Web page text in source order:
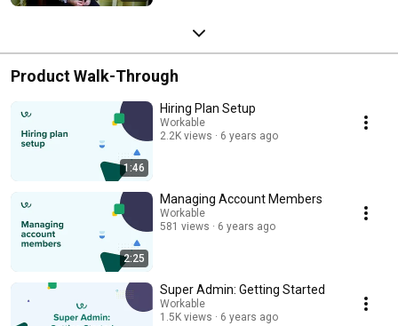
Product Walk-Through
1:46
Hiring Plan Setup
Workable
2.2K views
6 years ago
2:25
Managing Account Members
Workable
581 views
6 years ago
Super Admin: Getting Started
Workable
1.5K views
6 years ago